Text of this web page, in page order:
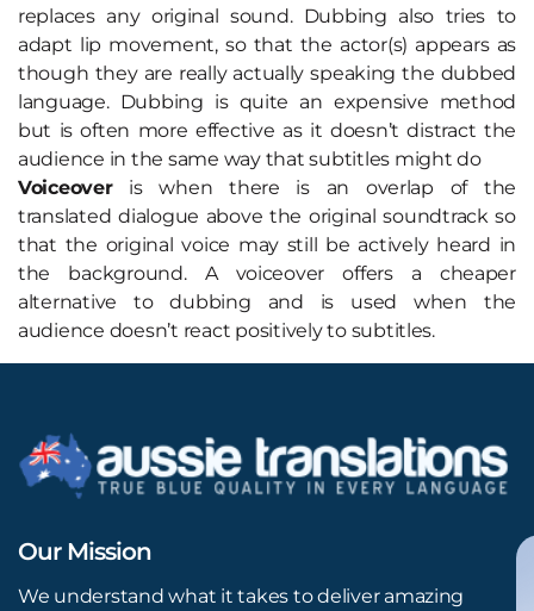
replaces any original sound. Dubbing also tries to
adapt lip movement, so that the actor(s) appears as
though they are really actually speaking the dubbed
language. Dubbing is quite an expensive method
but is often more effective as it doesn’t distract the
audience in the same way that subtitles might do
Voiceoveris when there is an overlap of the
translated dialogue above the original soundtrack so
that the original voice may still be actively heard in
the background. A voiceover offers a cheaper
alternative to dubbing and is used when the
audience doesn’t react positively to subtitles.
Our Mission
We understand what it takes to deliver amazing